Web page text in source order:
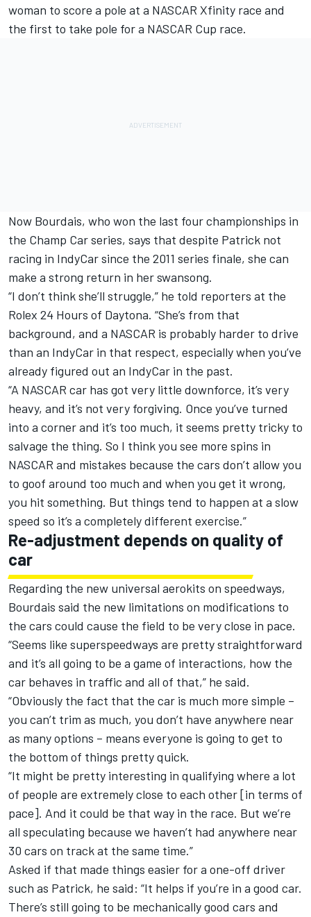
woman to score a pole at a NASCAR Xfinity race and
the first to take pole for a NASCAR Cup race.
Now Bourdais, who won the last four championships in
the Champ Car series, says that despite Patrick not
racing in IndyCar since the 2011 series finale, she can
make a strong return in her swansong.
“I don’t think she’ll struggle,” he told reporters at the
Rolex 24 Hours of Daytona. “She’s from that
background, and a NASCAR is probably harder to drive
than an IndyCar in that respect, especially when you’ve
already figured out an IndyCar in the past.
“A NASCAR car has got very little downforce, it’s very
heavy, and it’s not very forgiving. Once you’ve turned
into a corner and it’s too much, it seems pretty tricky to
salvage the thing. So I think you see more spins in
NASCAR and mistakes because the cars don’t allow you
to goof around too much and when you get it wrong,
you hit something. But things tend to happen at a slow
speed so it’s a completely different exercise.”
Re-adjustment depends on quality of
car
Regarding the new universal aerokits on speedways,
Bourdais said the new limitations on modifications to
the cars could cause the field to be very close in pace.
“Seems like superspeedways are pretty straightforward
and it’s all going to be a game of interactions, how the
car behaves in traffic and all of that,” he said.
“Obviously the fact that the car is much more simple –
you can’t trim as much, you don’t have anywhere near
as many options – means everyone is going to get to
the bottom of things pretty quick.
“It might be pretty interesting in qualifying where a lot
of people are extremely close to each other [in terms of
pace]. And it could be that way in the race. But we’re
all speculating because we haven’t had anywhere near
30 cars on track at the same time.”
Asked if that made things easier for a one-off driver
such as Patrick, he said: “It helps if you’re in a good car.
There’s still going to be mechanically good cars and